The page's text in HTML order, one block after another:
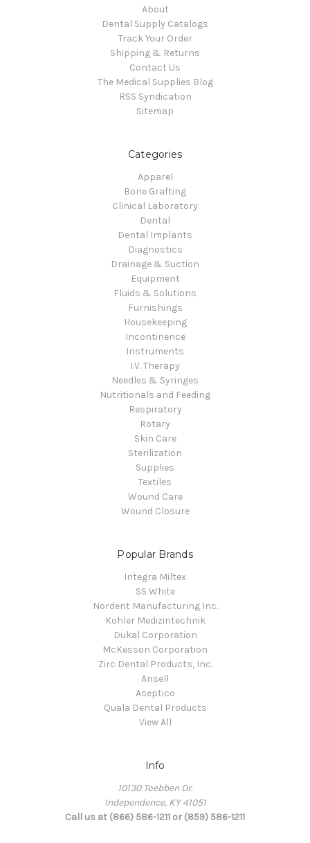
About
Dental Supply Catalogs
Track Your Order
Shipping & Returns
Contact Us
The Medical Supplies Blog
RSS Syndication
Sitemap
Categories
Apparel
Bone Grafting
Clinical Laboratory
Dental
Dental Implants
Diagnostics
Drainage & Suction
Equipment
Fluids & Solutions
Furnishings
Housekeeping
Incontinence
Instruments
I.V. Therapy
Needles & Syringes
Nutritionals and Feeding
Respiratory
Rotary
Skin Care
Sterilization
Supplies
Textiles
Wound Care
Wound Closure
Popular Brands
Integra Miltex
SS White
Nordent Manufacturing Inc.
Kohler Medizintechnik
Dukal Corporation
McKesson Corporation
Zirc Dental Products, Inc.
Ansell
Aseptico
Quala Dental Products
View All
Info
10130 Toebben Dr.
Independence, KY 41051
Call us at (866) 586-1211 or (859) 586-1211